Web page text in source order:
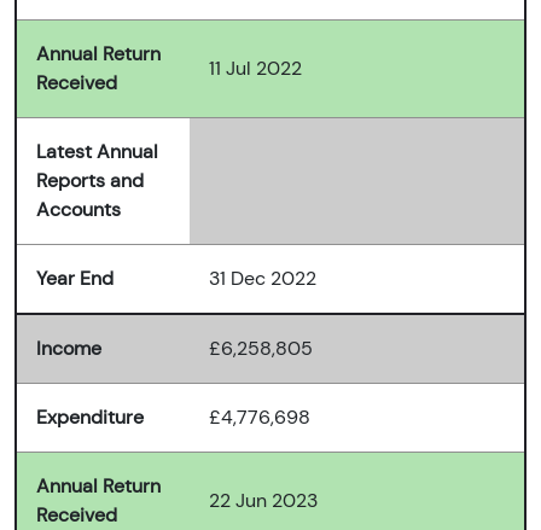
Annual Return
Received
11 Jul 2022
Latest Annual
Reports and
Accounts
Year End 31 Dec 2022
Income £6,258,805
Expenditure £4,776,698
Annual Return
Received
22 Jun 2023